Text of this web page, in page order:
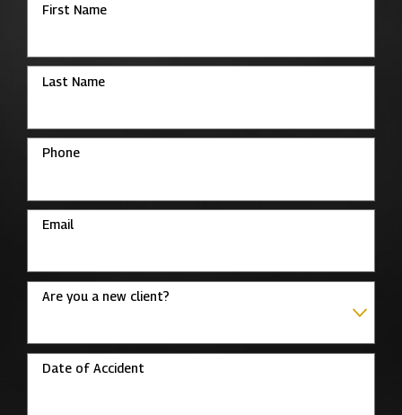
First Name
Last Name
Phone
Email
Are you a new client?
Date of Accident